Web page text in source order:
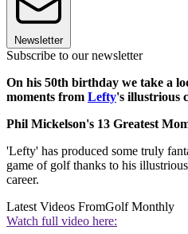
Newsletter
Subscribe to our newsletter
On his 50th birthday we take a
moments from Lefty's illustrious
Phil Mickelson's 13 Greatest
'Lefty' has produced some truly
game of golf thanks to his
career.
Latest Videos FromGolf Monthly
Watch full video here: